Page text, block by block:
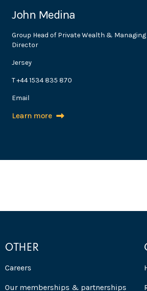
John Medina
Group Head of Private Wealth & Managing
Director
Jersey
T +44 1534 835 870
Email
Learn more
OTHER
Careers
Our memberships & partnerships